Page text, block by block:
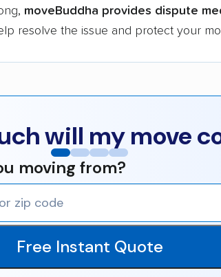
moveBuddha provides dispute
resolve the issue and protect your
will my move
moving from?
Free Instant Quote